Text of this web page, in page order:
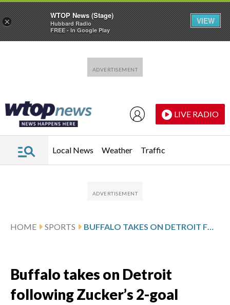
LIVE RADIO
Local News Weather Traffic
HOME SPORTS BUFFALO TAKES ON DETROIT FOLLOWING ZUCKER’S 2-GOAL PERFORMANCE
Buffalo takes on Detroit
following Zucker’s 2-goal
×
WTOP News (Stage)
Hubbard Radio
FREE - In Google Play
VIEW